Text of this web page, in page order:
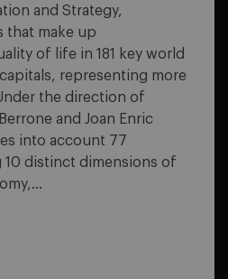
and Strategy,
that make up
of life in 181 key world
representing more
the direction of
and Joan Enric
into account 77
distinct dimensions of